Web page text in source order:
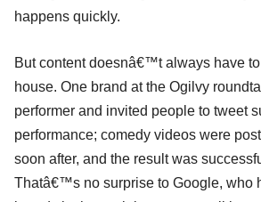
happens quickly.
But content doesnâ€™t always have
house. One brand at the Ogilvy
performer and invited people to tweet
performance; comedy videos were
soon after, and the result was
Thatâ€™s no surprise to Google, who